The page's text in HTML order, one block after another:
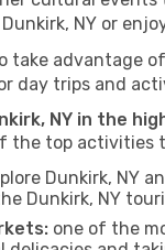
NY or
take advantage
day trips and
NY in the
the top
Dunkirk, NY
Dunkirk, NY
one of the